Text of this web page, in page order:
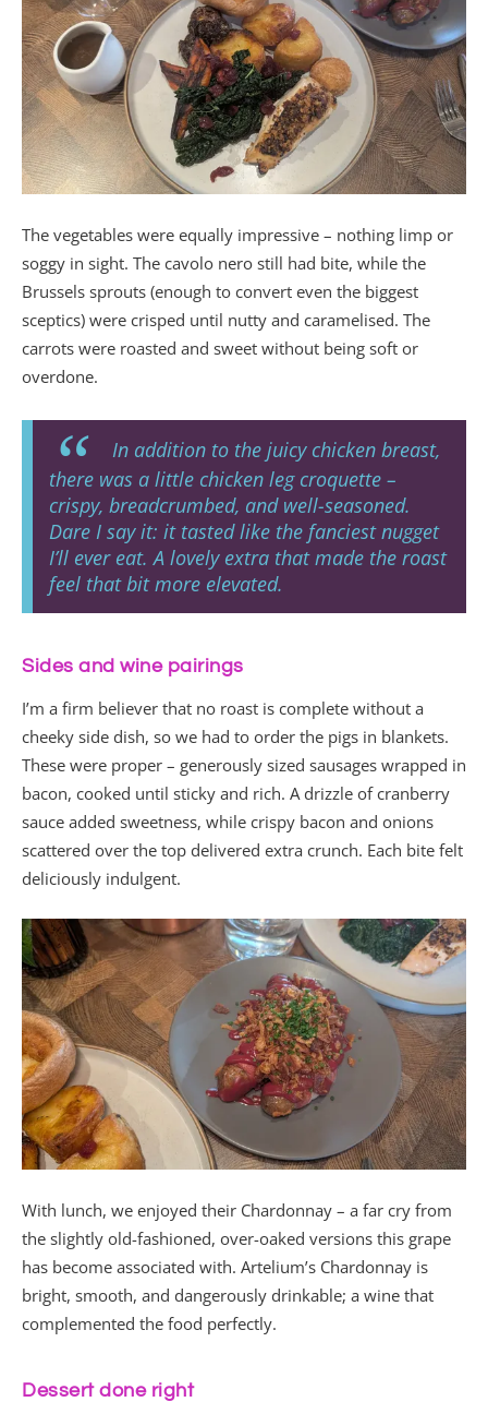
The vegetables were equally impressive – nothing limp or
soggy in sight. The cavolo nero still had bite, while the
Brussels sprouts (enough to convert even the biggest
sceptics) were crisped until nutty and caramelised. The
carrots were roasted and sweet without being soft or
overdone.
In addition to the juicy chicken breast,
there was a little chicken leg croquette –
crispy, breadcrumbed, and well-seasoned.
Dare I say it: it tasted like the fanciest nugget
I’ll ever eat. A lovely extra that made the roast
feel that bit more elevated.
Sides and wine pairings
I’m a firm believer that no roast is complete without a
cheeky side dish, so we had to order the pigs in blankets.
These were proper – generously sized sausages wrapped in
bacon, cooked until sticky and rich. A drizzle of cranberry
sauce added sweetness, while crispy bacon and onions
scattered over the top delivered extra crunch. Each bite felt
deliciously indulgent.
With lunch, we enjoyed their Chardonnay – a far cry from
the slightly old-fashioned, over-oaked versions this grape
has become associated with. Artelium’s Chardonnay is
bright, smooth, and dangerously drinkable; a wine that
complemented the food perfectly.
Dessert done right